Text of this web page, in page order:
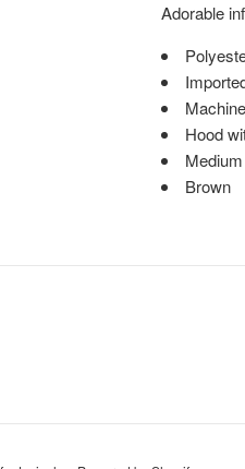
Adorable
Hood
Brown